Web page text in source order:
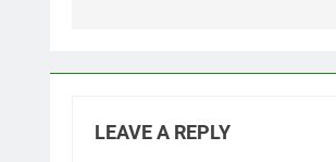
LEAVE A REPLY